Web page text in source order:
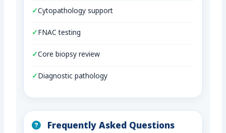
Cytopathology support
FNAC testing
Core biopsy review
Diagnostic pathology
Frequently Asked Questions